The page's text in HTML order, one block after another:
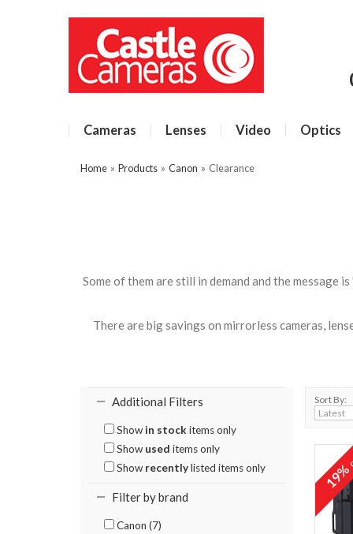
Cameras Lenses Video Optics
Home » Products » Canon » Clearance
Some of them are still in demand and the message
There are big savings on mirrorless cameras,
Additional Filters
Show in stock items only
Show used items only
Show recentlylisted items only
Filter by brand
Canon (7)
Sort By: